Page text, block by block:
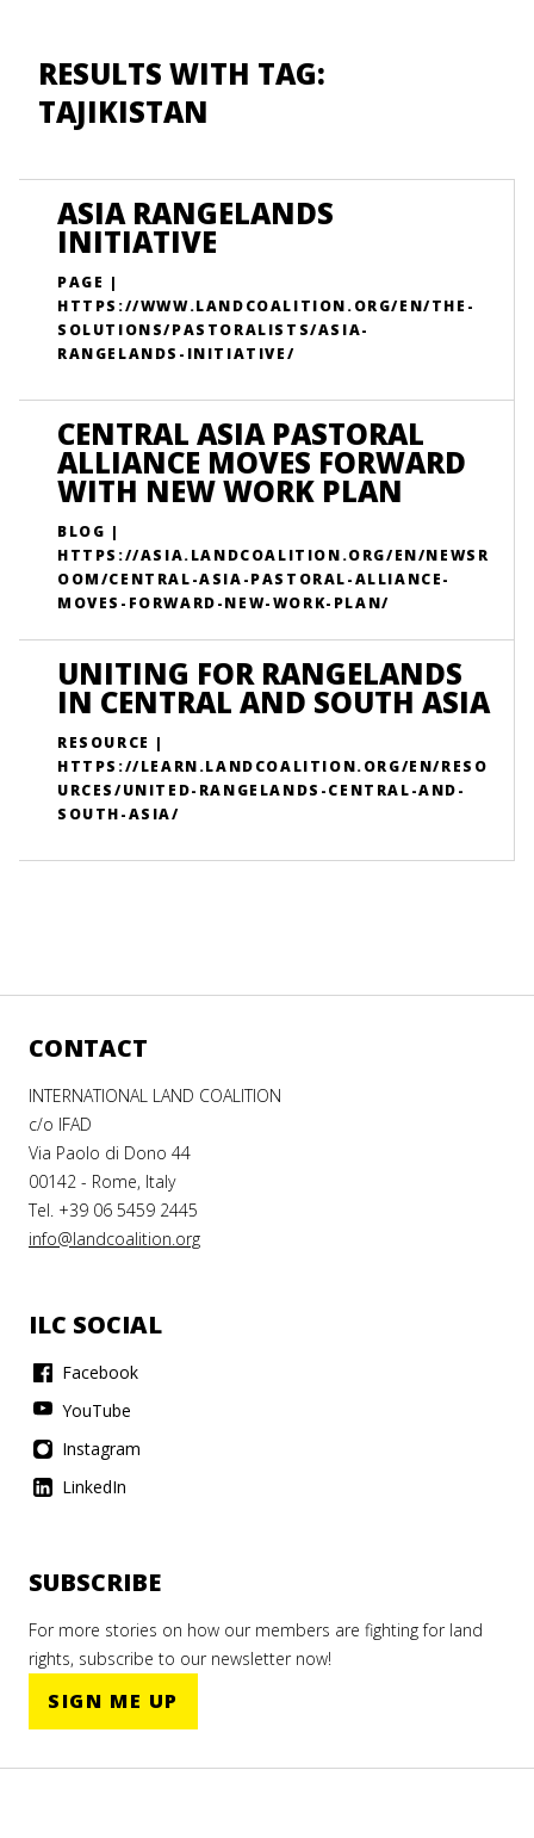
RESULTS WITH TAG:
TAJIKISTAN
ASIA RANGELANDS
INITIATIVE
PAGE |
HTTPS://WWW.LANDCOALITION.ORG/EN/THE-
SOLUTIONS/PASTORALISTS/ASIA-
RANGELANDS-INITIATIVE/
CENTRAL ASIA PASTORAL
ALLIANCE MOVES FORWARD
WITH NEW WORK PLAN
BLOG |
HTTPS://ASIA.LANDCOALITION.ORG/EN/NEWSR
OOM/CENTRAL-ASIA-PASTORAL-ALLIANCE-
MOVES-FORWARD-NEW-WORK-PLAN/
UNITING FOR RANGELANDS
IN CENTRAL AND SOUTH ASIA
RESOURCE |
HTTPS://LEARN.LANDCOALITION.ORG/EN/RESO
URCES/UNITED-RANGELANDS-CENTRAL-AND-
SOUTH-ASIA/
CONTACT
INTERNATIONAL LAND COALITION
c/o IFAD
Via Paolo di Dono 44
00142 - Rome, Italy
Tel. +39 06 5459 2445
info@landcoalition.org
ILC SOCIAL
Facebook
YouTube
Instagram
LinkedIn
SUBSCRIBE
For more stories on how our members are fighting for land
rights, subscribe to our newsletter now!
SIGN ME UP